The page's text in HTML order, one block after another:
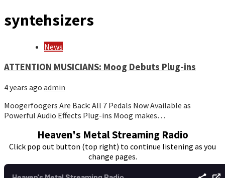
syntehsizers
News
ATTENTION MUSICIANS: Moog Debuts Plug-ins
4 years ago admin
Moogerfoogers Are Back: All 7 Pedals Now Available as
Powerful Audio Effects Plug-ins Moog makes…
Heaven's Metal Streaming Radio
Click pop out button (top right) to continue listening as you
change pages.